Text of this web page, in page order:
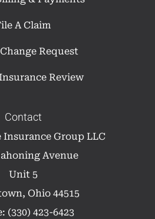
A Claim
Request
Review
Contact
Group LLC
Avenue
Unit 5
Ohio 44515
(330) 423-6423